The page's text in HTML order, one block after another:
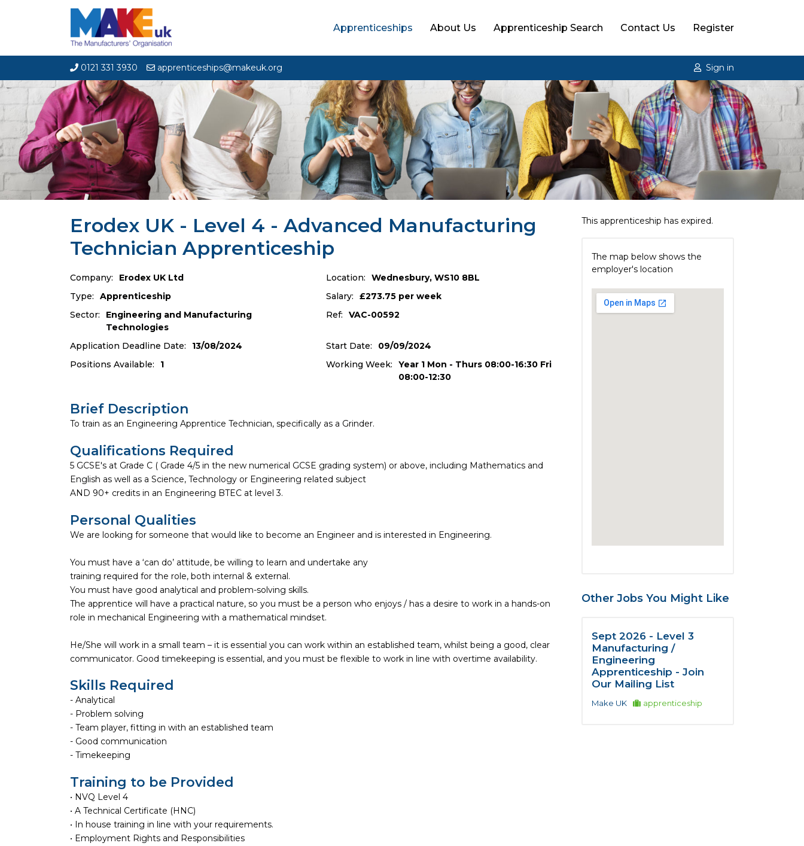
Apprenticeships About Us Apprenticeship Search Contact Us Register
0121 331 3930 apprenticeships@makeuk.org Sign in
Erodex UK - Level 4 - Advanced Manufacturing
Technician Apprenticeship
Company: Erodex UK Ltd Location:
Wednesbury, WS10 8BL
Type:
Apprenticeship Salary:
£273.75 per week
Sector:
Engineering and Manufacturing
Technologies
Ref: VAC-00592
Application Deadline Date: 13/08/2024 Start Date:
09/09/2024
Positions Available:
1 Working Week:
Year 1 Mon - Thurs 08:00-16:30 Fri
08:00-12:30
Brief Description
To train as an Engineering Apprentice Technician, specifically as a Grinder.
Qualifications Required
5 GCSE's at Grade C ( Grade 4/5 in the new numerical GCSE grading system) or above, including Mathematics and
English as well as a Science, Technology or Engineering related subject
AND 90+ credits in an Engineering BTEC at level 3.
Personal Qualities
We are looking for someone that would like to become an Engineer and is interested in Engineering.
You must have a ‘can do’ attitude, be willing to learn and undertake any
training required for the role, both internal & external.
You must have good analytical and problem-solving skills.
The apprentice will have a practical nature, so you must be a person who enjoys / has a desire to work in a hands-on
role in mechanical Engineering with a mathematical mindset.
He/She will work in a small team – it is essential you can work within an established team, whilst being a good, clear
communicator. Good timekeeping is essential, and you must be flexible to work in line with overtime availability.
Skills Required
- Analytical
- Problem solving
- Team player, fitting in with an established team
- Good communication
- Timekeeping
Training to be Provided
• NVQ Level 4
• A Technical Certificate (HNC)
• In house training in line with your requirements.
• Employment Rights and Responsibilities
This apprenticeship has expired.
The map below shows the
employer's location
Other Jobs You Might Like
Sept 2026 - Level 3
Manufacturing /
Engineering
Apprenticeship - Join
Our Mailing List
Make UK apprenticeship